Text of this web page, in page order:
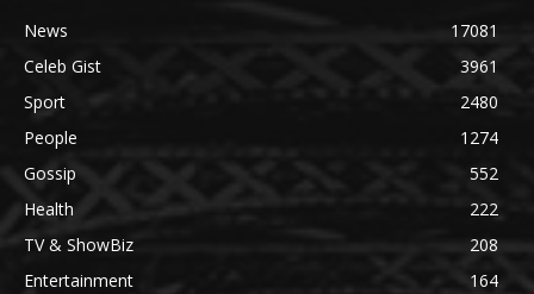
News
17081
Celeb Gist
3961
Sport
2480
People
1274
Gossip
552
Health
222
TV & ShowBiz
208
Entertainment
164